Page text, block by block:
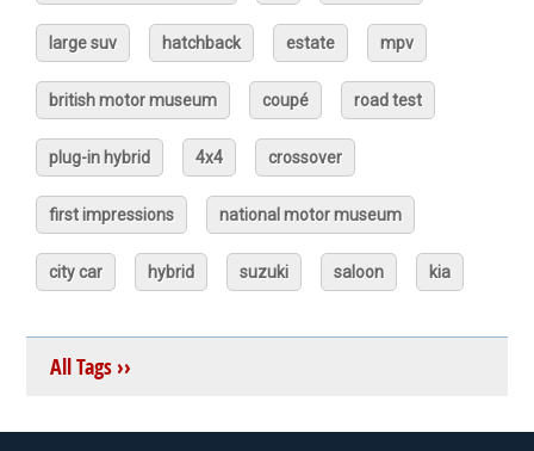
large suv hatchback estate mpv
british motor museum coupé road test
plug-in hybrid 4x4 crossover
first impressions national motor museum
city car hybrid suzuki saloon kia
All Tags ››